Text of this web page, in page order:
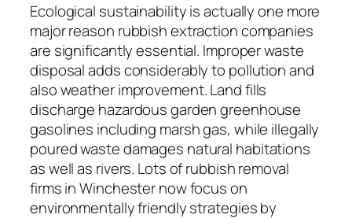
Ecological sustainability is actually one more
major reason rubbish extraction companies
are significantly essential. Improper waste
disposal adds considerably to pollution and
also weather improvement. Land fills
discharge hazardous garden greenhouse
gasolines including marsh gas, while illegally
poured waste damages natural habitations
as well as rivers. Lots of rubbish removal
firms in Winchester now focus on
environmentally friendly strategies by